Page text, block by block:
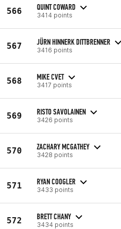
566 QUINT COWARD
3414 points
567 JÜRN HINNERK DITTBRENNER
3416 points
568 MIKE CVET
3417 points
569 RISTO SAVOLAINEN
3426 points
570 ZACHARY MCGATHEY
3428 points
571 RYAN COOGLER
3433 points
572 BRETT CHANY
3434 points